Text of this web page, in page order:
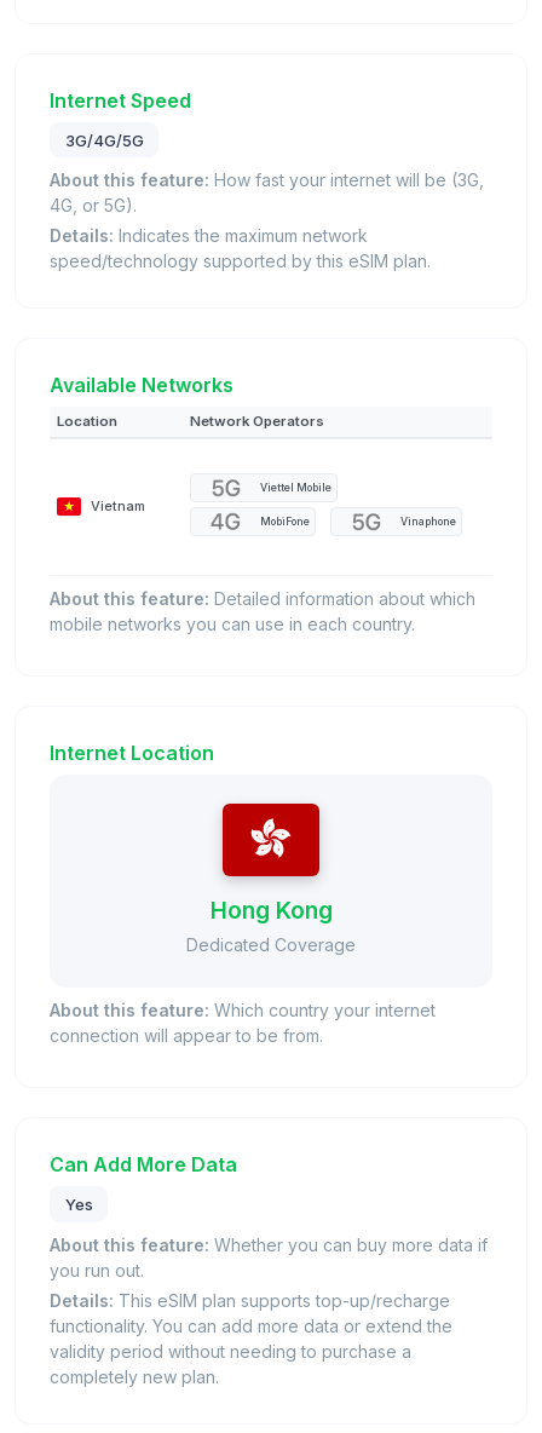
Internet Speed
3G/4G/5G
About this feature: How fast your internet will be (3G,
4G, or 5G).
Details: Indicates the maximum network
speed/technology supported by this eSIM plan.
Available Networks
Location Network Operators
Vietnam
Viettel Mobile
MobiFone Vinaphone
About this feature: Detailed information about which
mobile networks you can use in each country.
Internet Location
Hong Kong
Dedicated Coverage
About this feature: Which country your internet
connection will appear to be from.
Can Add More Data
Yes
About this feature: Whether you can buy more data if
you run out.
Details: This eSIM plan supports top-up/recharge
functionality. You can add more data or extend the
validity period without needing to purchase a
completely new plan.